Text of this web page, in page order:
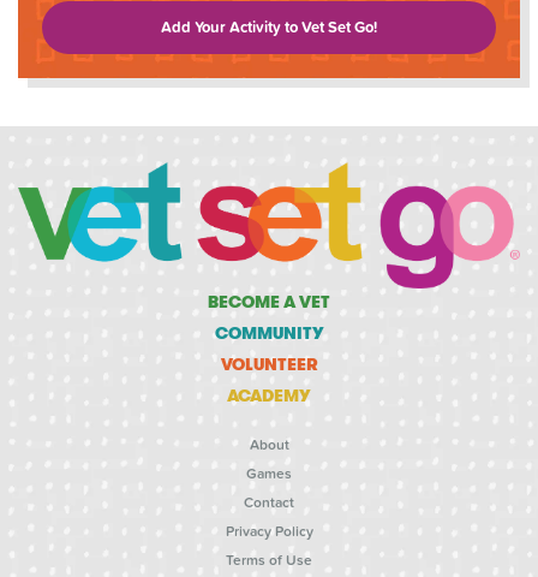
Add Your Activity to Vet Set Go!
BECOME A VET
COMMUNITY
VOLUNTEER
ACADEMY
About
Games
Contact
Privacy Policy
Terms of Use